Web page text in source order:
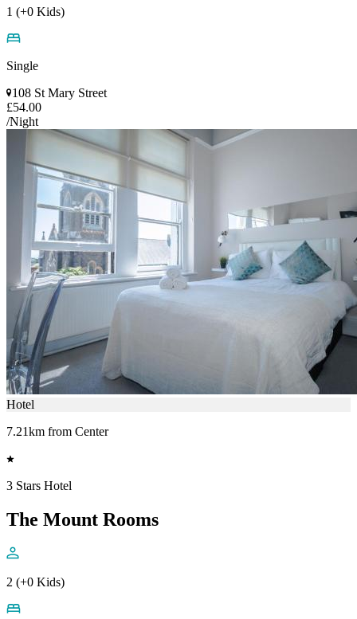
1 (+0 Kids)
Single
108 St Mary Street
£54.00
/Night
Hotel
7.21km from Center
3 Stars Hotel
The Mount Rooms
2 (+0 Kids)